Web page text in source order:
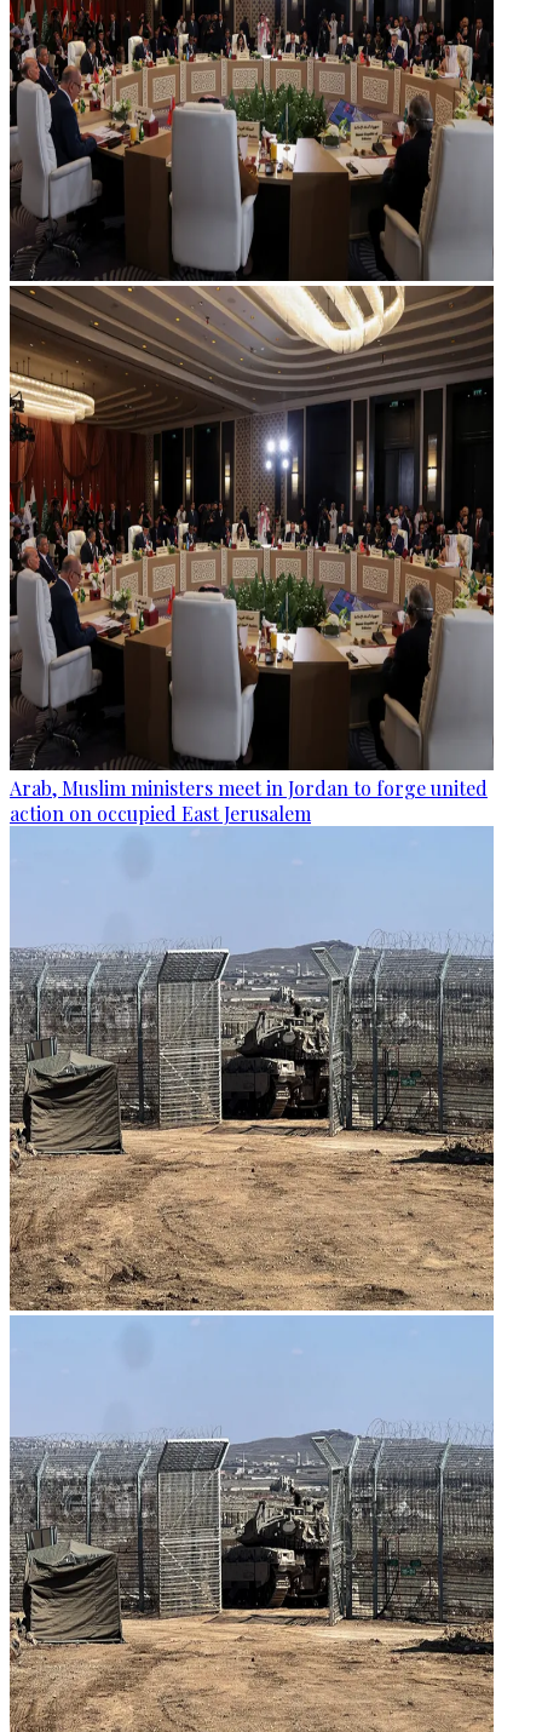
Arab, Muslim ministers meet in Jordan to forge united
action on occupied East Jerusalem